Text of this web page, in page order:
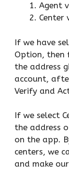
Agent
Center
If we have
Option, then
the address
account,
Verify and
If we select
the address
on the app.
centers, we
and make